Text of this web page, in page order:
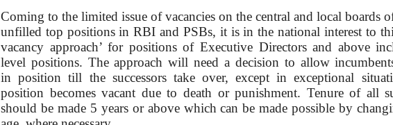
Coming to the limited issue of vacancies on the central and local boards
unfilled top positions in RBI and PSBs, it is in the national interest to
vacancy approach’ for positions of Executive Directors and above
level positions. The approach will need a decision to allow
in position till the successors take over, except in exceptional
position becomes vacant due to death or punishment. Tenure of all
should be made 5 years or above which can be made possible by